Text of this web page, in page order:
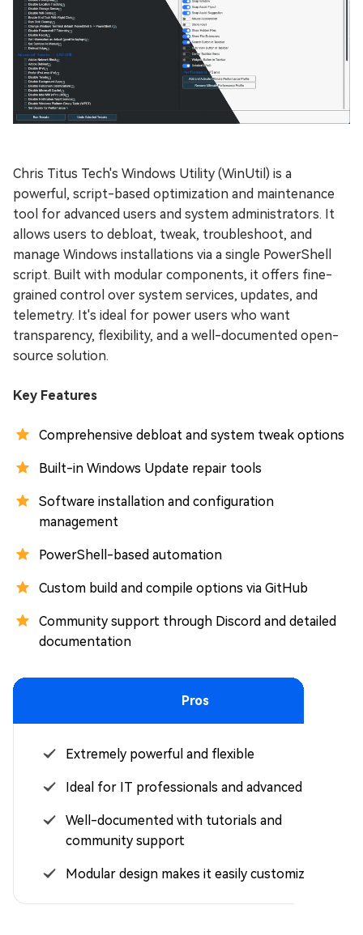
Chris Titus Tech's Windows Utility (WinUtil) is a
powerful, script-based optimization and maintenance
tool for advanced users and system administrators. It
allows users to debloat, tweak, troubleshoot, and
manage Windows installations via a single PowerShell
script. Built with modular components, it offers fine-
grained control over system services, updates, and
telemetry. It's ideal for power users who want
transparency, flexibility, and a well-documented open-
source solution.
Key Features
Comprehensive debloat and system tweak options
Built-in Windows Update repair tools
Software installation and configuration
management
PowerShell-based automation
Custom build and compile options via GitHub
Community support through Discord and detailed
documentation
Pros
Extremely powerful and flexible
Ideal for IT professionals and advanced users
Well-documented with tutorials and
community support
Modular design makes it easily customizable